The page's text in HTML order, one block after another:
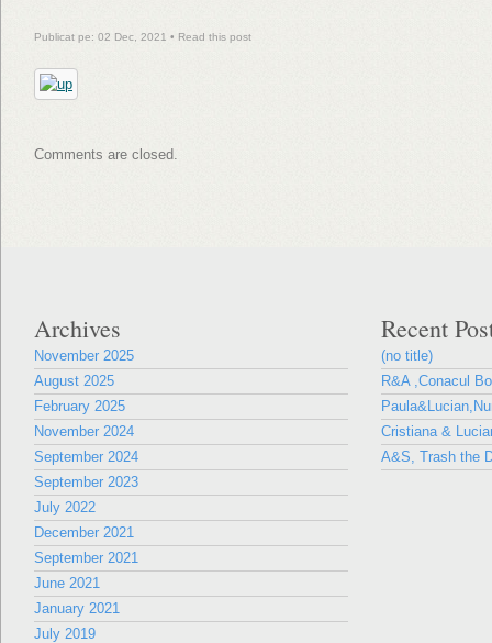
Publicat pe: 02 Dec, 2021 • Read this post
Comments are closed.
Archives
November 2025
August 2025
February 2025
November 2024
September 2024
September 2023
July 2022
December 2021
September 2021
June 2021
January 2021
July 2019
Recent
(no title)
R&A ,Conacul
Cristiana &
A&S, Trash the